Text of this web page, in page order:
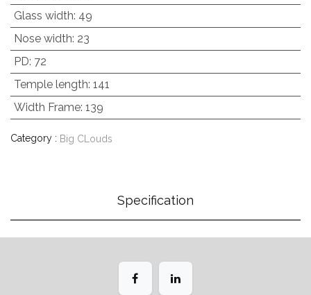
Glass width: 49
Nose width: 23
PD: 72
Temple length: 141
Width Frame: 139
Category : Big CLouds
Specification